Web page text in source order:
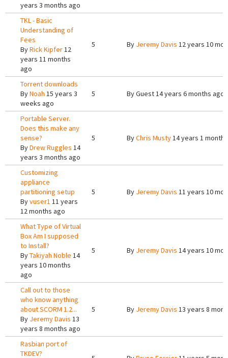
years 3 months ago
TKL - Basic
Understanding of
Fees
ByRick Kipfer12
years 11 months
ago
5 By Jeremy Davis 12 years 10
Torrent downloads
ByNoah 15 years 3
weeks ago
5 ByGuest14 years 6 months ago
Portable Server.
Does this make any
sense?
ByDrew Ruggles 14
years 3 months ago
5 ByChris Musty14 years 1 month
Customizing
appliance
partitioning setup
Byvuser1 11 years
12 months ago
5 By Jeremy Davis 11 years 10
What Type of Virtual
Box Am I supposed
to Install?
ByTakiyah Noble 14
years 10 months
ago
5 By Jeremy Davis 14 years 10
Call out to those
who know anything
about SCORM 1.2...
By Jeremy Davis 13
years 8 months ago
5 By Jeremy Davis 13 years 8
Rasbian port of
TKDEV?